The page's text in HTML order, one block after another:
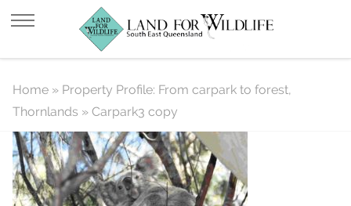
Carpark3 copy
Home » Property Profile: From carpark to forest,
Thornlands » Carpark3 copy